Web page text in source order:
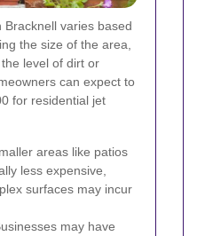
varies based
the size of the area,
level of dirt or
can expect to
for residential jet
areas like patios
less expensive,
surfaces may incur
may have